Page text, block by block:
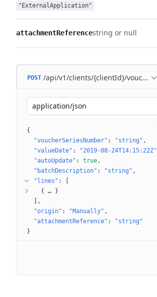
"ExternalApplication"
attachmentReferencestring or null
POST /api/v1/clients/{clientId}/voucher
application/json
{
"voucherSeriesNumber" : "string"
"valueDate" : "2019-08-24T14:15:22Z"
"autoUpdate" : true
"batchDescription" : "string"
"lines" :
{
…
}
"origin" : "Manually"
"attachmentReference" :
"string"
}